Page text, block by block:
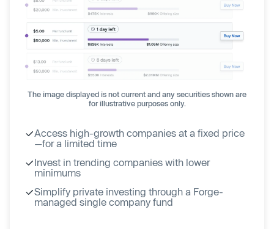
The image displayed is not current and any securities shown are
for illustrative purposes only.
Access high-growth companies at a fixed price
—for a limited time
Invest in trending companies with lower
minimums
Simplify private investing through a Forge-
managed single company fund